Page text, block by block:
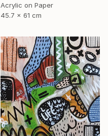
Acrylic on Paper
45.7 x 61 cm